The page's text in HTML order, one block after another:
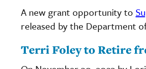
A new grant opportunity to
released by the Department
Terri Foley to Retire